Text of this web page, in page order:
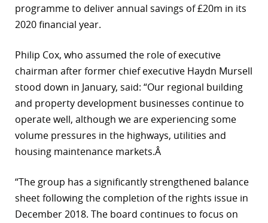
programme to deliver annual savings of £20m in its
2020 financial year.
Philip Cox, who assumed the role of executive
chairman after former chief executive Haydn Mursell
stood down in January, said: “Our regional building
and property development businesses continue to
operate well, although we are experiencing some
volume pressures in the highways, utilities and
housing maintenance markets.Â
“The group has a significantly strengthened balance
sheet following the completion of the rights issue in
December 2018. The board continues to focus on